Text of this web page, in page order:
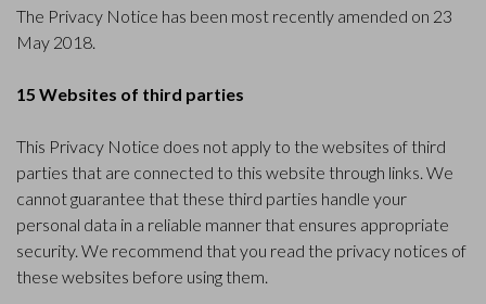
The Privacy Notice has been most recently amended on 23
May 2018.
15 Websites of third parties
This Privacy Notice does not apply to the websites of third
parties that are connected to this website through links. We
cannot guarantee that these third parties handle your
personal data in a reliable manner that ensures appropriate
security. We recommend that you read the privacy notices of
these websites before using them.